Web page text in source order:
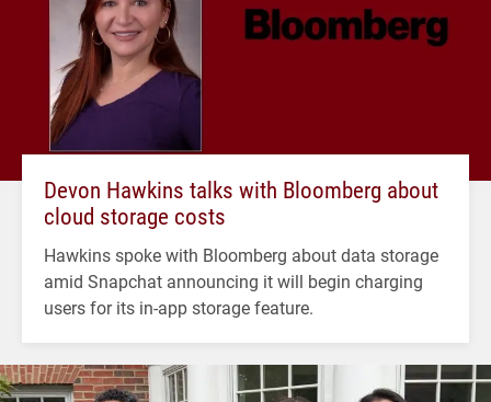
Devon Hawkins talks with Bloomberg about
cloud storage costs
Hawkins spoke with Bloomberg about data storage
amid Snapchat announcing it will begin charging
users for its in-app storage feature.